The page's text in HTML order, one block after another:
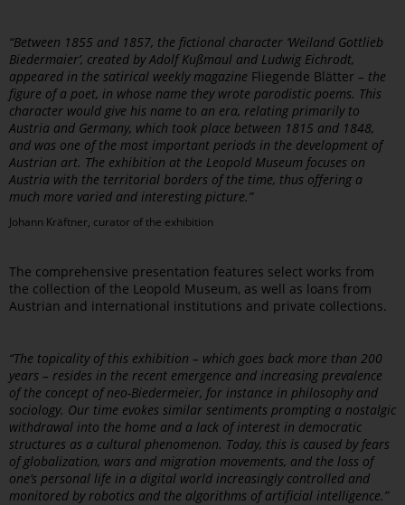
“Between 1855 and 1857, the fictional character ‘Weiland Gottlieb
Biedermaier’, created by Adolf Kußmaul and Ludwig Eichrodt,
appeared in the satirical weekly magazine Fliegende Blätter – the
figure of a poet, in whose name they wrote parodistic poems. This
character would give his name to an era, relating primarily to
Austria and Germany, which took place between 1815 and 1848,
and was one of the most important periods in the development of
Austrian art. The exhibition at the Leopold Museum focuses on
Austria with the territorial borders of the time, thus offering a
much more varied and interesting picture.”
Johann Kräftner, curator of the exhibition
The comprehensive presentation features select works from
the collection of the Leopold Museum, as well as loans from
Austrian and international institutions and private collections.
“The topicality of this exhibition – which goes back more than 200
years – resides in the recent emergence and increasing prevalence
of the concept of neo-Biedermeier, for instance in philosophy and
sociology. Our time evokes similar sentiments prompting a nostalgic
withdrawal into the home and a lack of interest in democratic
structures as a cultural phenomenon. Today, this is caused by fears
of globalization, wars and migration movements, and the loss of
one’s personal life in a digital world increasingly controlled and
monitored by robotics and the algorithms of artificial intelligence.”